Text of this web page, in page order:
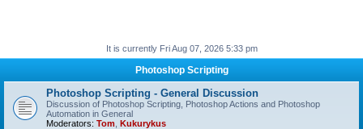
It is currently Fri Aug 07, 2026 5:33 pm
Photoshop Scripting
Photoshop Scripting - General Discussion
Discussion of Photoshop Scripting, Photoshop Actions and Photoshop
Automation in General
Moderators: Tom Kukurykus